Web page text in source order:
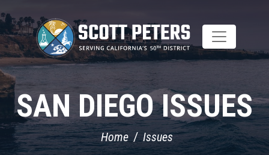
to
main
content
SAN DIEGO ISSUES
Home Issues